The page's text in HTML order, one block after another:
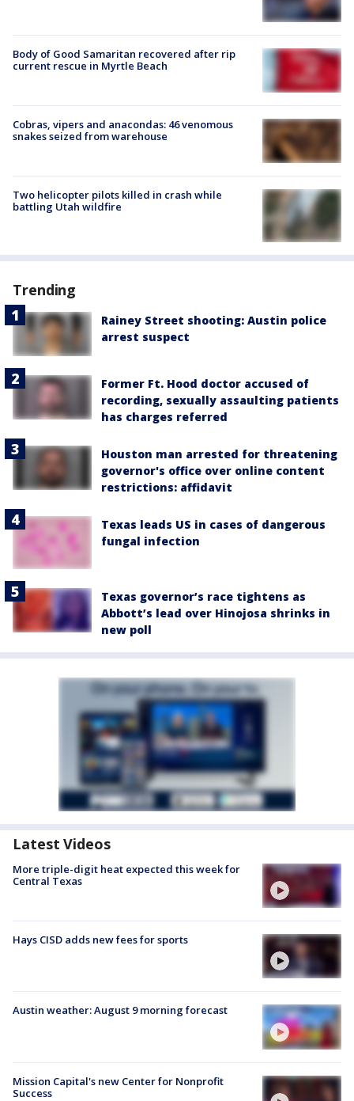
Body of Good Samaritan recovered after rip
current rescue in Myrtle Beach
Cobras, vipers and anacondas: 46 venomous
snakes seized from warehouse
Two helicopter pilots killed in crash while
battling Utah wildfire
Trending
Rainey Street shooting: Austin police
arrest suspect
Former Ft. Hood doctor accused of
recording, sexually assaulting patients
has charges referred
Houston man arrested for threatening
governor's office over online content
restrictions: affidavit
Texas leads US in cases of dangerous
fungal infection
Texas governor’s race tightens as
Abbott’s lead over Hinojosa shrinks in
new poll
Latest Videos
More triple-digit heat expected this week for
Central Texas
Hays CISD adds new fees for sports
Austin weather: August 9 morning forecast
Mission Capital's new Center for Nonprofit
Success